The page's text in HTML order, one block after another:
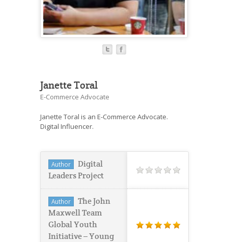
Janette Toral
E-Commerce Advocate
Janette Toral is an E-Commerce Advocate.
Digital Influencer.
Author
Digital
Leaders Project
Author
The John
Maxwell Team
Global Youth
Initiative – Young